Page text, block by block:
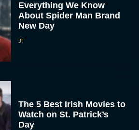
Everything We Know
About Spider Man Brand
New Day
JT
The 5 Best Irish Movies to
Watch on St. Patrick’s
Day